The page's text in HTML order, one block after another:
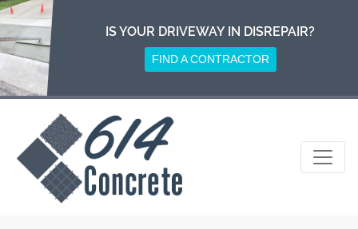
Skip
to
content
IS YOUR DRIVEWAY IN DISREPAIR?
FIND A CONTRACTOR